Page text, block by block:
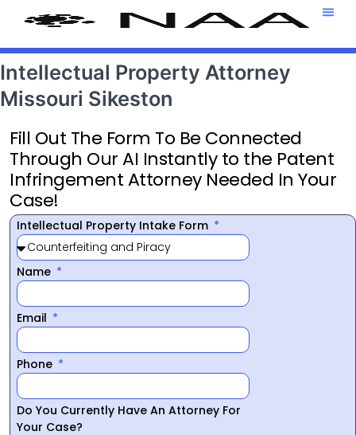
Intellectual Property Attorney
Missouri Sikeston
Fill Out The Form To Be Connected
Through Our AI Instantly to the Patent
Infringement Attorney Needed In Your
Case!
Intellectual Property Intake Form
Name
Email
Phone
Do You Currently Have An Attorney For
Your Case?